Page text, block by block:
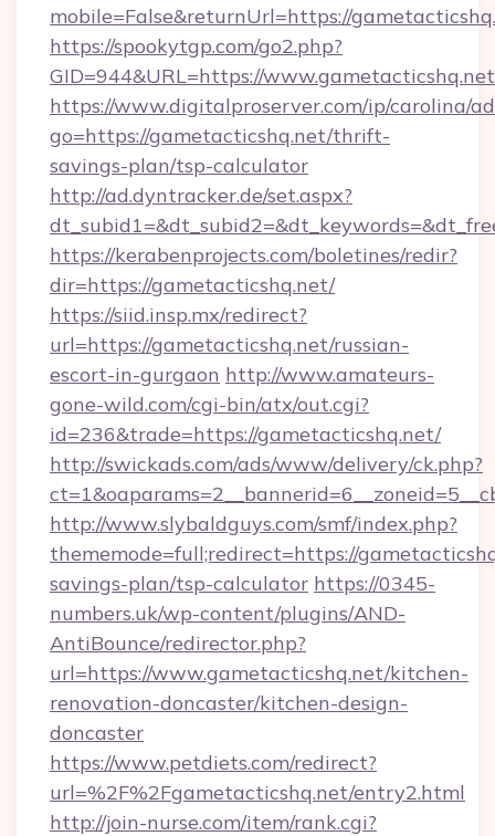
mobile=False&returnUrl=https://
https://spookytgp.com/go2.php?
GID=944&URL=https://www.gametacticshq.net
https://www.digitalproserver.com/ip/carolina/
go=https://gametacticshq.net/thrift-
savings-plan/tsp-calculator
http://ad.dyntracker.de/set.aspx?
https://kerabenprojects.com/boletines/redir?
dir=https://gametacticshq.net/
https://siid.insp.mx/redirect?
url=https://gametacticshq.net/russian-
escort-in-gurgaon http://www.amateurs-
gone-wild.com/cgi-bin/atx/out.cgi?
id=236&trade=https://gametacticshq.net/
http://swickads.com/ads/www/delivery/ck.php?
http://www.slybaldguys.com/smf/index.php?
thememode=full;redirect=https://
savings-plan/tsp-calculator https://0345-
numbers.uk/wp-content/plugins/AND-
AntiBounce/redirector.php?
url=https://www.gametacticshq.net/kitchen-
renovation-doncaster/kitchen-design-
doncaster
https://www.petdiets.com/redirect?
url=%2F%2Fgametacticshq.net/entry2.html
http://join-nurse.com/item/rank.cgi?